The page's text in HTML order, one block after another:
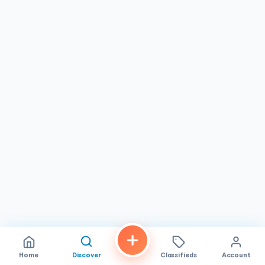
Home Discover Classifieds Account